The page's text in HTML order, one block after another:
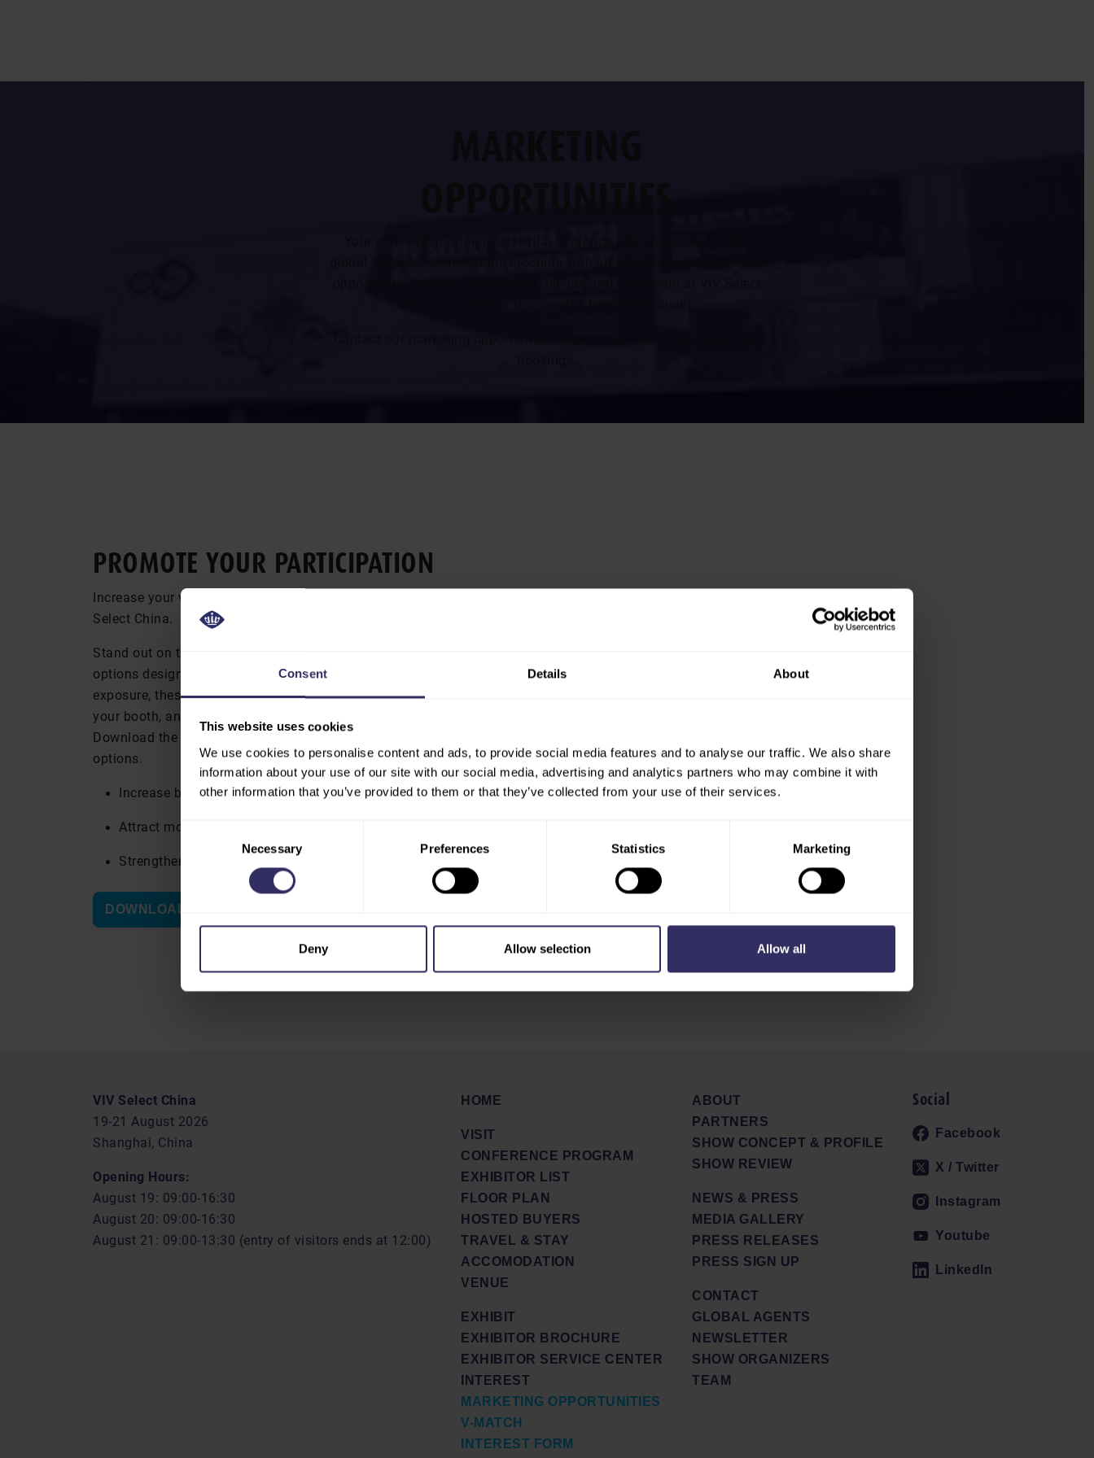
Consent Details About
This website uses cookies
We use cookies to personalise content and ads, to provide social media features and to analyse our traffic. We also share
information about your use of our site with our social media, advertising and analytics partners who may combine it with
other information that you’ve provided to them or that they’ve collected from your use of their services.
Consent
Necessary Preferences Statistics Marketing
Deny Allow selection Allow all
PROMOTE YOUR PAR­TI­CIP­A­TION
Increase your visibility with targeted branding opportunities at VIV
Select China.
Stand out on the show floor and beyond with a range of marketing
options designed to boost your presence. From venue branding to digital
exposure, these opportunities help you attract attention, guide visitors to
your booth, and reinforce your brand before, during, and after the event.
Download the marketing opportunities brochure to explore all available
options.
Increase brand visibility across the venue
Attract more visitors to your booth
Strengthen your presence at VIV Select China
DOWNLOAD THE BROCHURE
VIV Select China
19-21 August 2026
Shanghai, China
Opening Hours:
August 19: 09:00-16:30
August 20: 09:00-16:30
August 21: 09:00-13:30 (entry of visitors ends at 12:00)
HOME
VISIT
CONFERENCE PROGRAM
EXHIBITOR LIST
FLOOR PLAN
HOSTED BUYERS
TRAVEL & STAY
ACCOMODATION
VENUE
EXHIBIT
EXHIBITOR BROCHURE
EXHIBITOR SERVICE CENTER
INTEREST
MARKETING OPPORTUNITIES
V-MATCH
INTEREST FORM
ABOUT
PARTNERS
SHOW CONCEPT & PROFILE
SHOW REVIEW
NEWS & PRESS
MEDIA GALLERY
PRESS RELEASES
PRESS SIGN UP
CONTACT
GLOBAL AGENTS
NEWSLETTER
SHOW ORGANIZERS
TEAM
Social
Facebook
X / Twitter
Instagram
Youtube
LinkedIn